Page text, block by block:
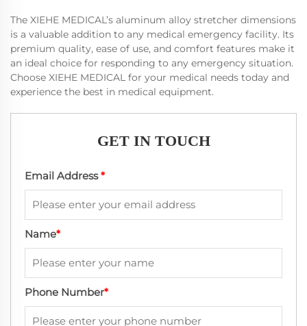
The XIEHE MEDICAL’s aluminum alloy stretcher dimensions
is a valuable addition to any medical emergency facility. Its
premium quality, ease of use, and comfort features make it
an ideal choice for responding to any emergency situation.
Choose XIEHE MEDICAL for your medical needs today and
experience the best in medical equipment.
GET IN TOUCH
Email Address*
Name*
Phone Number*